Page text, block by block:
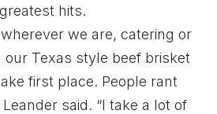
hits.
we are, catering or
Texas style beef brisket
first place. People rant
said. “I take a lot of